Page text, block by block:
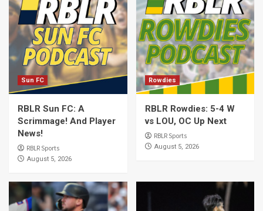
Sun FC
RBLR Sun FC: A
Scrimmage! And Player
News!
RBLR Sports
August 5, 2026
Rowdies
RBLR Rowdies: 5-4 W
vs LOU, OC Up Next
RBLR Sports
August 5, 2026